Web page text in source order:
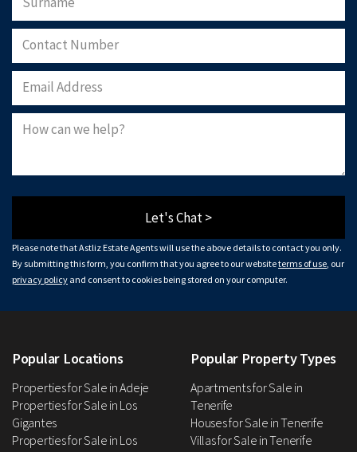
Let's Chat >
Please note that Astliz Estate Agents will use the above details to contact you only.
By submitting this form, you confirm that you agree to our websiteterms of use , our
privacy policy and consent to cookies being stored on your computer.
Popular Locations
Properties for Sale in Adeje
Properties for Sale in Los
Gigantes
Properties for Sale in Los
Popular Property Types
Apartments for Sale in
Tenerife
Houses for Sale in Tenerife
Villas for Sale in Tenerife